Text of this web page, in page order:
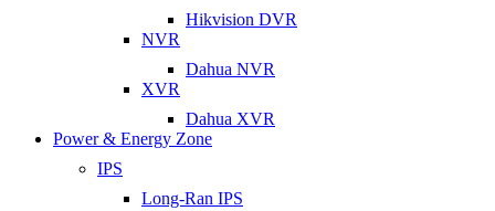
Hikvision DVR
NVR
Dahua NVR
XVR
Dahua XVR
Power & Energy Zone
IPS
Long-Ran IPS